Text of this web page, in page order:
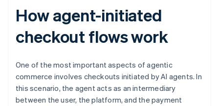
How agent-initiated
checkout flows work
One of the most important aspects of agentic
commerce involves checkouts initiated by AI agents. In
this scenario, the agent acts as an intermediary
between the user, the platform, and the payment